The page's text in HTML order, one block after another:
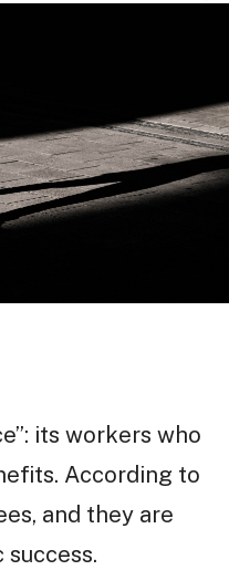
its workers who
According to
and they are